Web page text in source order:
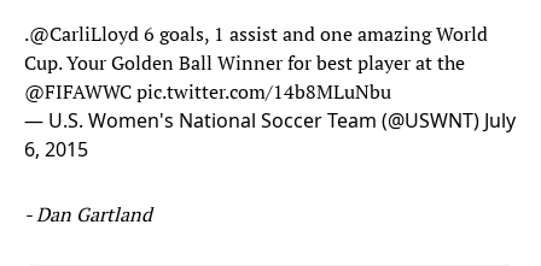
.@CarliLloyd6 goals, 1 assist and one amazing World
Cup. Your Golden Ball Winner for best player at the
@FIFAWWCpic.twitter.com/14b8MLuNbu
— U.S. Women's National Soccer Team (@USWNT) July
6, 2015
- Dan Gartland